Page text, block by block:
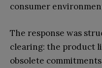
consumer
The response was
clearing: the product
obsolete